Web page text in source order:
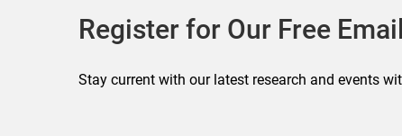
Register for Our Free
Stay current with our latest research and events